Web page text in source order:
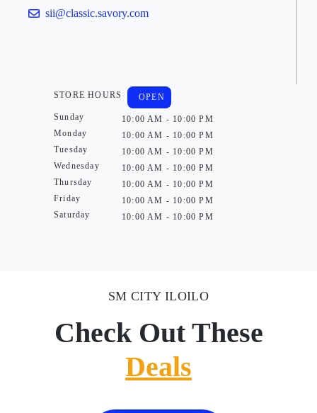
sii@classic.savory.com
STORE HOURS
Sunday
Monday
Tuesday
Wednesday
Thursday
Friday
Saturday
OPEN
10:00 AM - 10:00 PM
10:00 AM - 10:00 PM
10:00 AM - 10:00 PM
10:00 AM - 10:00 PM
10:00 AM - 10:00 PM
10:00 AM - 10:00 PM
10:00 AM - 10:00 PM
SM CITY ILOILO
Check Out These
Deals